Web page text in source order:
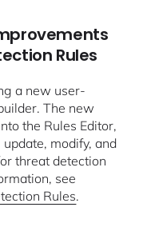
Rules
a new user-
The new
the Rules Editor,
modify, and
threat detection
see
Rules.